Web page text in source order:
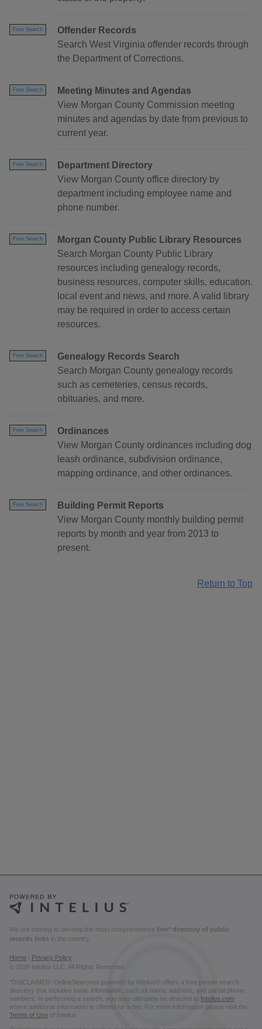
Free Search
Offender Records
Search West Virginia offender records through
the Department of Corrections.
Free Search
Meeting Minutes and Agendas
View Morgan County Commission meeting
minutes and agendas by date from previous to
current year.
Free Search
Department Directory
View Morgan County office directory by
department including employee name and
phone number.
Free Search
Morgan County Public Library Resources
Search Morgan County Public Library
resources including genealogy records,
business resources, computer skills, education.
local event and news, and more. A valid library
may be required in order to access certain
resources.
Free Search
Genealogy Records Search
Search Morgan County genealogy records
such as cemeteries, census records,
obituaries, and more.
Free Search
Ordinances
View Morgan County ordinances including dog
leash ordinance, subdivision ordinance,
mapping ordinance, and other ordinances.
Free Search
Building Permit Reports
View Morgan County monthly building permit
reports by month and year from 2013 to
present.
Return to Top
We are striving to develop the most comprehensive free* directory of public
records links in the country.
Home
Privacy Policy
© 2026 Intelius LLC. All Rights Reserved.
*DISCLAIMER: OnlineSearches powered by Intelius® offers a free people search
directory that includes basic information, such as name, address, and partial phone
numbers. In performing a search, you may ultimately be directed to Intelius.com
where additional information is offered for a fee. For more information please visit the
Terms of Use of Intelius.